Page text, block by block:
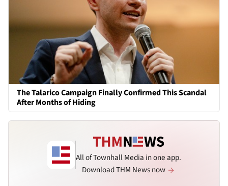
The Talarico Campaign Finally Confirmed This Scandal
After Months of Hiding
All of Townhall Media in one app.
Download THM News now